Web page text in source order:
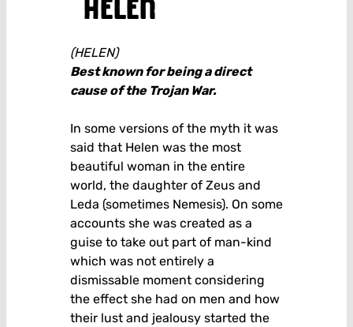
helen
(HELEN)
Best known for being a direct
cause of the Trojan War.
In some versions of the myth it was
said that Helen was the most
beautiful woman in the entire
world, the daughter of Zeus and
Leda (sometimes Nemesis). On some
accounts she was created as a
guise to take out part of man-kind
which was not entirely a
dismissable moment considering
the effect she had on men and how
their lust and jealousy started the